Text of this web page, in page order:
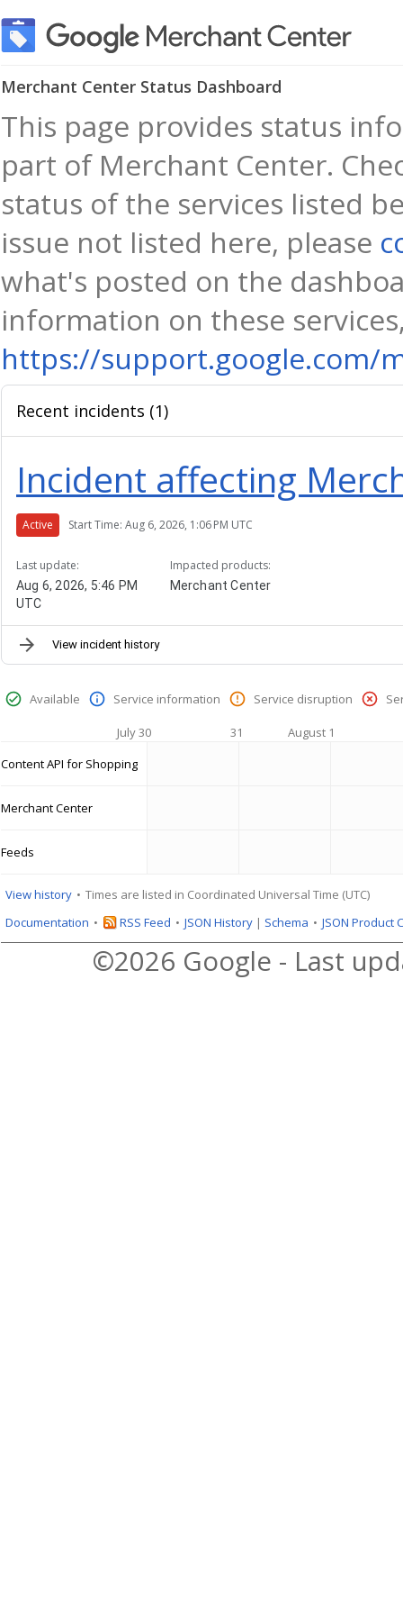
Merchant Center Status Dashboard
This page provides status
part of Merchant Center.
status of the services listed
issue not listed here, please
what's posted on the
information on these
https://support.google.com/
Recent incidents (1)
Incident affecting
Active Start Time: Aug 6, 2026, 1:06 PM UTC
Last update:
Aug 6, 2026, 5:46 PM
UTC
Impacted products:
Merchant Center
View incident history
Available Service information Service disruption
July 30 31
August 1
Content API for Shopping
Merchant Center
Feeds
View history
Times are listed in Coordinated Universal Time (UTC)
Documentation
RSS Feed JSON History | Schema JSON Product
©2026 Google - Last